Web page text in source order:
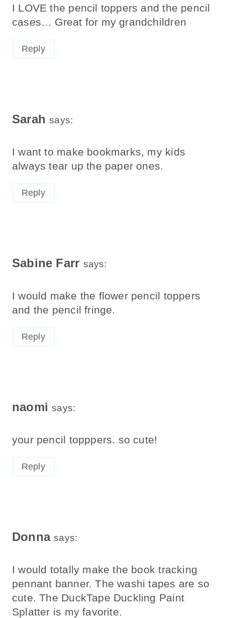
I LOVE the pencil toppers and the pencil
cases… Great for my grandchildren
Reply
Sarah says:
I want to make bookmarks, my kids
always tear up the paper ones.
Reply
Sabine Farr says:
I would make the flower pencil toppers
and the pencil fringe.
Reply
naomi says:
your pencil topppers. so cute!
Reply
Donna says:
I would totally make the book tracking
pennant banner. The washi tapes are so
cute. The DuckTape Duckling Paint
Splatter is my favorite.